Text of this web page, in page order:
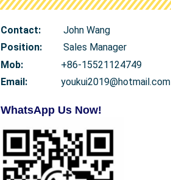
Contact:
John Wang
Position:
Sales Manager
Mob:
+86-15521124749
Email:
youkui2019@hotmail.com
WhatsApp Us Now!